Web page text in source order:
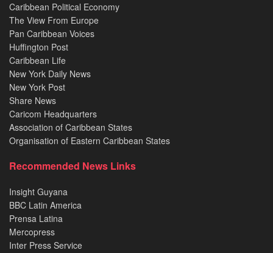
Caribbean Political Economy
The View From Europe
Pan Caribbean Voices
Huffington Post
Caribbean Life
New York Daily News
New York Post
Share News
Caricom Headquarters
Association of Caribbean States
Organisation of Eastern Caribbean States
Recommended News Links
Insight Guyana
BBC Latin America
Prensa Latina
Mercopress
Inter Press Service